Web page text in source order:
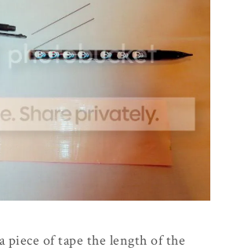
piece of tape the length of the